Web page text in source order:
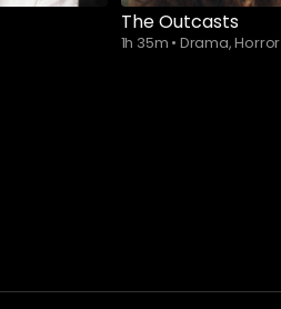
The Outcasts
1h 35m • Drama, Horror